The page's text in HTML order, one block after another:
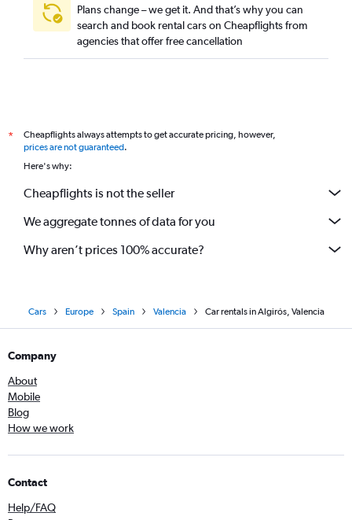
Plans change – we get it. And that’s why you can
search and book rental cars on Cheapflights from
agencies that offer free cancellation
*
Cheapflights always attempts to get accurate pricing, however,
prices are not guaranteed.
Here's why:
Cheapflights is not the seller
We aggregate tonnes of data for you
Why aren’t prices 100% accurate?
Cars Europe Spain Valencia Car rentals in Algirós, Valencia
Company
About
Mobile
Blog
How we work
Contact
Help/FAQ